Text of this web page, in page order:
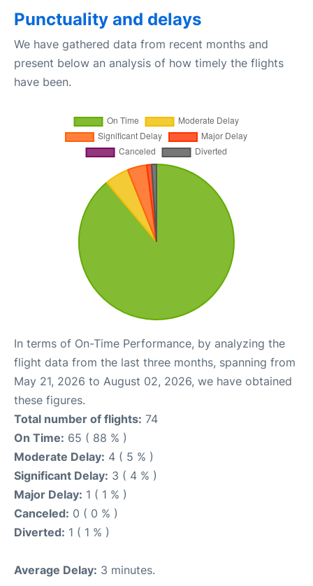
Punctuality and delays
We have gathered data from recent months and
present below an analysis of how timely the flights
have been.
In terms of On-Time Performance, by analyzing the
flight data from the last three months, spanning from
May 21, 2026 to August 02, 2026, we have obtained
these figures.
Total number of flights: 74
On Time: 65 ( 88 % )
Moderate Delay: 4 ( 5 % )
Significant Delay: 3 ( 4 % )
Major Delay: 1 ( 1 % )
Canceled: 0 ( 0 % )
Diverted: 1 ( 1 % )
Average Delay: 3 minutes.